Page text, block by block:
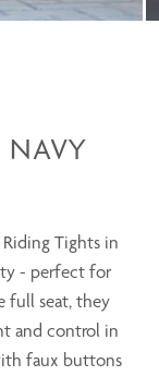
NAVY
Tights in
- perfect for
full seat, they
and control in
faux buttons